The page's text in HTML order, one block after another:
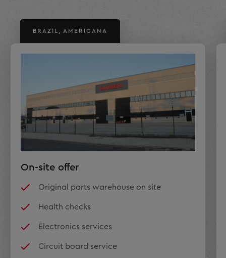
BRAZIL, AMERICANA
On-site offer
Original parts warehouse on site
Health checks
Electronics services
Circuit board service